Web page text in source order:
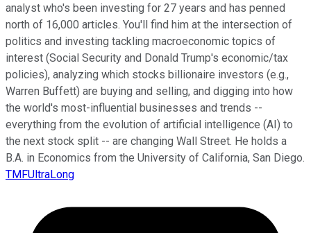
analyst who's been investing for 27 years and has penned
north of 16,000 articles. You'll find him at the intersection of
politics and investing tackling macroeconomic topics of
interest (Social Security and Donald Trump's economic/tax
policies), analyzing which stocks billionaire investors (e.g.,
Warren Buffett) are buying and selling, and digging into how
the world's most-influential businesses and trends --
everything from the evolution of artificial intelligence (AI) to
the next stock split -- are changing Wall Street. He holds a
B.A. in Economics from the University of California, San Diego.
TMFUltraLong